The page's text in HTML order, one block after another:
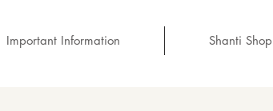
Important Information Shanti Shop